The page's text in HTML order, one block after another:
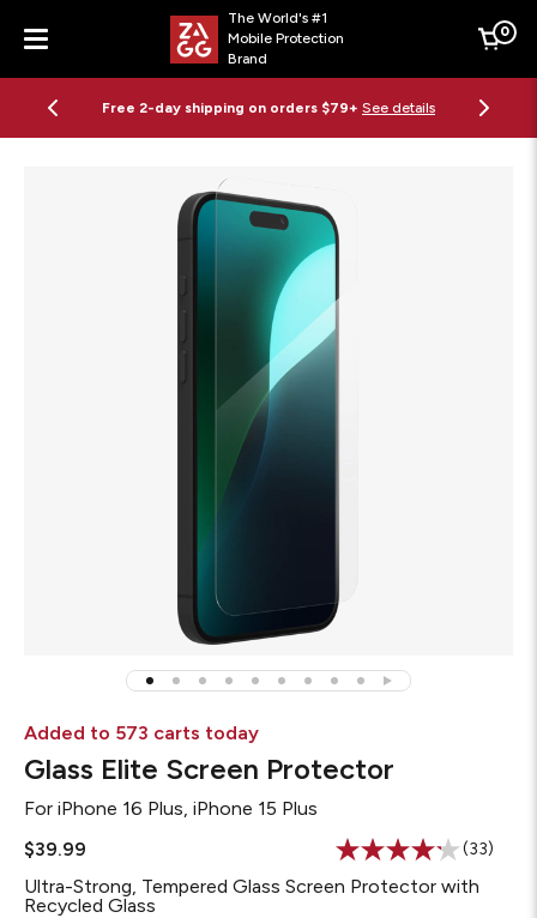
Menu
The World's #1
Mobile Protection
Brand
Cart
0
Free 2-day shipping on orders $79+ See details
Added to 573 carts today
Glass Elite Screen Protector
For iPhone 16 Plus, iPhone 15 Plus
$39.99
Read
33
Reviews.
(33)
Ultra-Strong, Tempered Glass Screen Protector with
Recycled Glass